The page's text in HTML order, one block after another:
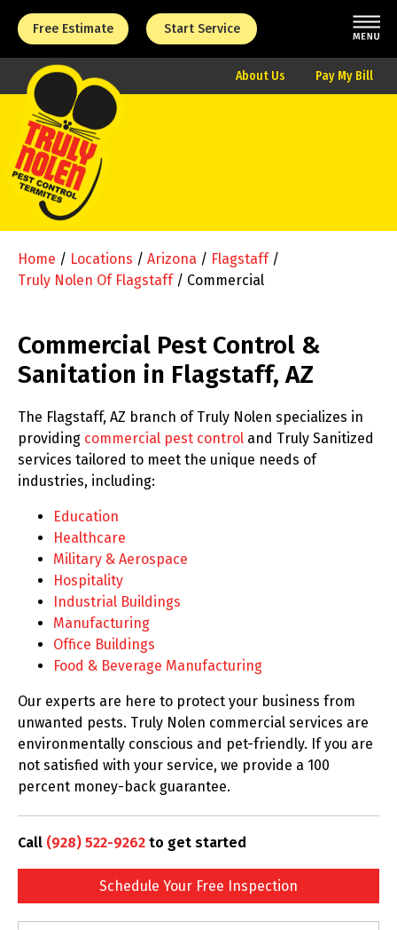
Free Estimate Start Service
About Us Pay My Bill
Home / Locations / Arizona / Flagstaff /
Truly Nolen Of Flagstaff / Commercial
Commercial Pest Control &
Sanitation in Flagstaff, AZ
The Flagstaff, AZ branch of Truly Nolen specializes in
providing commercial pest control and Truly Sanitized
services tailored to meet the unique needs of
industries, including:
Education
Healthcare
Military & Aerospace
Hospitality
Industrial Buildings
Manufacturing
Office Buildings
Food & Beverage Manufacturing
Our experts are here to protect your business from
unwanted pests. Truly Nolen commercial services are
environmentally conscious and pet-friendly. If you are
not satisfied with your service, we provide a 100
percent money-back guarantee.
Call (928) 522-9262 to get started
Schedule Your Free Inspection